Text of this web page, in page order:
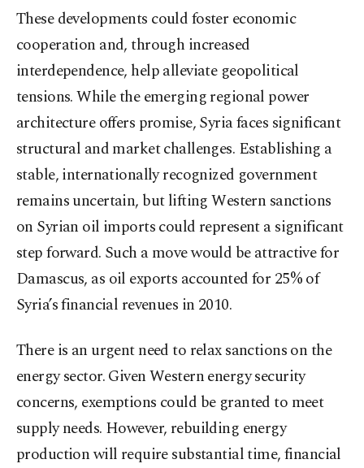
These developments could foster economic
cooperation and, through increased
interdependence, help alleviate geopolitical
tensions. While the emerging regional power
architecture offers promise, Syria faces significant
structural and market challenges. Establishing a
stable, internationally recognized government
remains uncertain, but lifting Western sanctions
on Syrian oil imports could represent a significant
step forward. Such a move would be attractive for
Damascus, as oil exports accounted for 25% of
Syria’s financial revenues in 2010.
There is an urgent need to relax sanctions on the
energy sector. Given Western energy security
concerns, exemptions could be granted to meet
supply needs. However, rebuilding energy
production will require substantial time, financial